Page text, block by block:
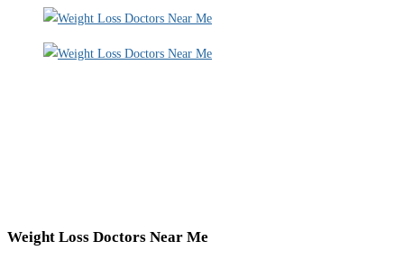
Weight Loss Doctors Near Me